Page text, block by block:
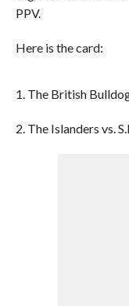
PPV.
Here is the card:
1. The British
2. The Islanders vs.